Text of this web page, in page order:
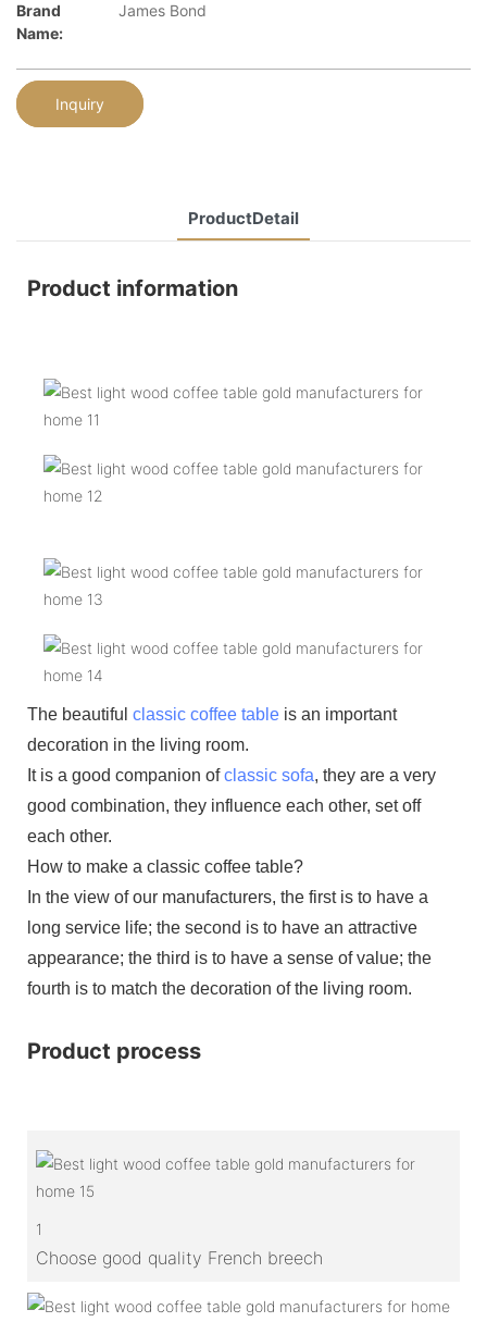
Brand
Name:
James Bond
Inquiry
ProductDetail
Product information
The beautiful classic coffee table is an important
decoration in the living room.
It is a good companion ofclassic sofa, they are a very
good combination, they influence each other, set off
each other.
How to make a classic coffee table?
In the view of our manufacturers, the first is to have a
long service life; the second is to have an attractive
appearance; the third is to have a sense of value; the
fourth is to match the decoration of the living room.
Product process
1
Choose good quality French breech